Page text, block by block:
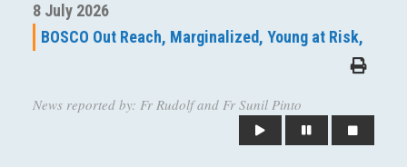
8 July 2026
BOSCO Out Reach, Marginalized, Young at Risk,
News reported by: Fr Rudolf and Fr Sunil Pinto